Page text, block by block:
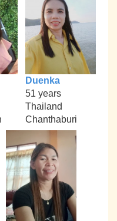
Duenka
51 years
Thailand
Chanthaburi